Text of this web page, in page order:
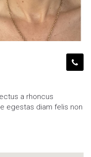
a rhoncus
egestas diam felis non